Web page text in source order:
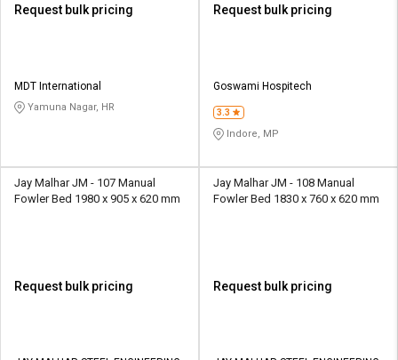
Request bulk pricing
MDT International
Yamuna Nagar, HR
Request bulk pricing
Goswami Hospitech
3.3
Indore, MP
Jay Malhar JM - 107 Manual
Fowler Bed 1980 x 905 x 620 mm
Request bulk pricing
Jay Malhar JM - 108 Manual
Fowler Bed 1830 x 760 x 620 mm
Request bulk pricing